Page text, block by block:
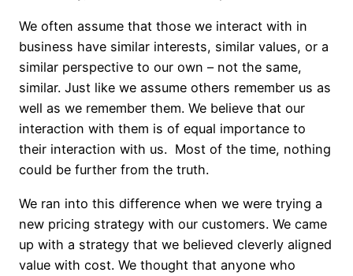
We often assume that those we interact with in
business have similar interests, similar values, or a
similar perspective to our own – not the same,
similar. Just like we assume others remember us as
well as we remember them. We believe that our
interaction with them is of equal importance to
their interaction with us. Most of the time, nothing
could be further from the truth.
We ran into this difference when we were trying a
new pricing strategy with our customers. We came
up with a strategy that we believed cleverly aligned
value with cost. We thought that anyone who